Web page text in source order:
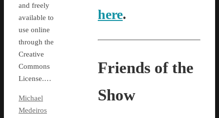
and freely
available to
use online
through the
Creative
Commons
License.…
Michael
Medeiros
here.
Friends of the
Show